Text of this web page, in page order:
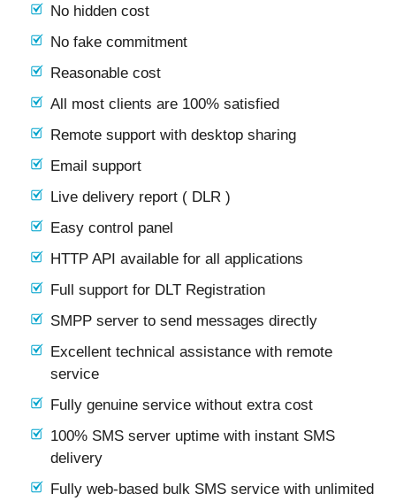
No hidden cost
No fake commitment
Reasonable cost
All most clients are 100% satisfied
Remote support with desktop sharing
Email support
Live delivery report ( DLR )
Easy control panel
HTTP API available for all applications
Full support for DLT Registration
SMPP server to send messages directly
Excellent technical assistance with remote
service
Fully genuine service without extra cost
100% SMS server uptime with instant SMS
delivery
Fully web-based bulk SMS service with unlimited